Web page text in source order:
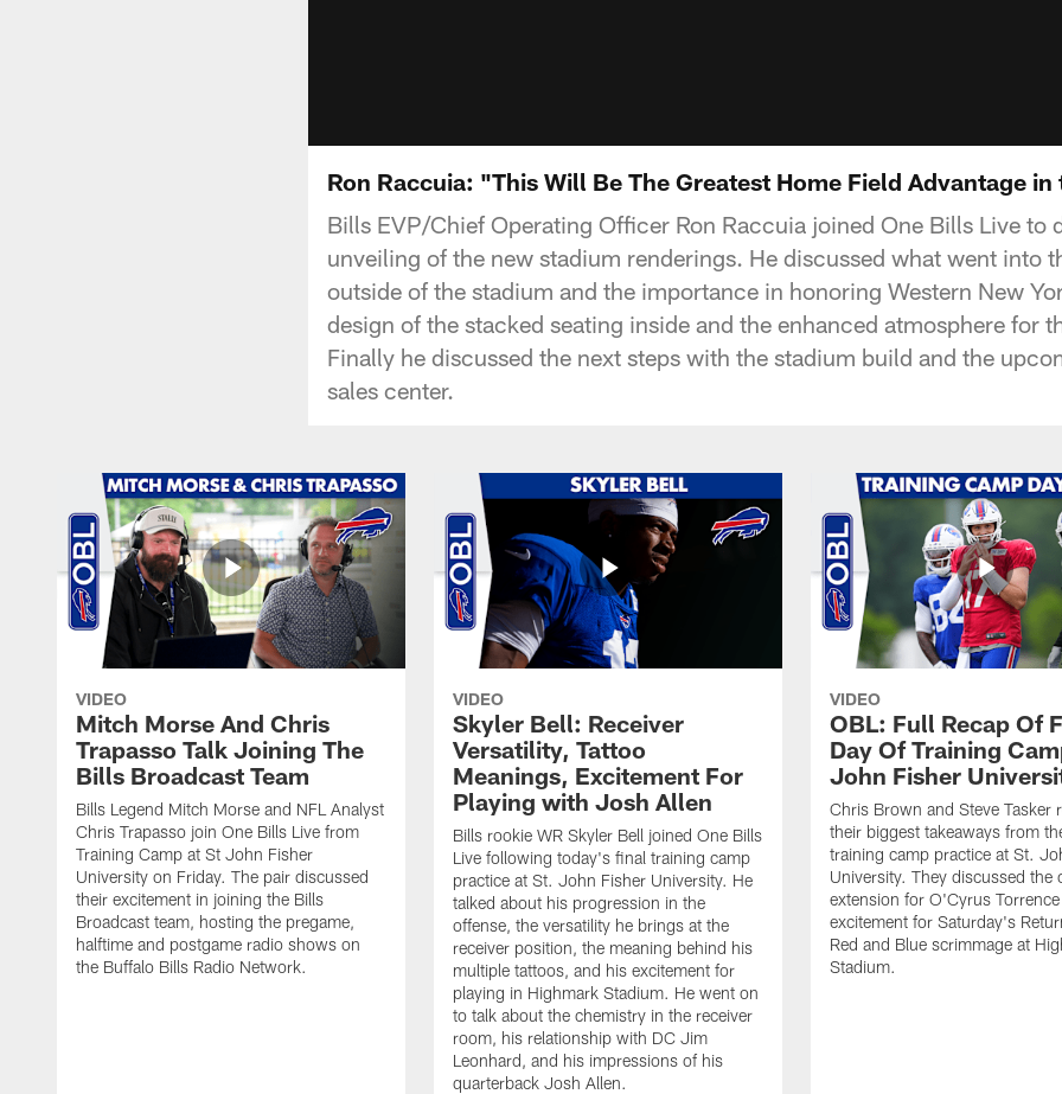
Ron Raccuia: "This Will Be The Greatest Home Field Advantage in
Bills EVP/Chief Operating Officer Ron Raccuia joined One Bills Live to
unveiling of the new stadium renderings. He discussed what went into
outside of the stadium and the importance in honoring Western New
design of the stacked seating inside and the enhanced atmosphere for
Finally he discussed the next steps with the stadium build and the
sales center.
VIDEO
Mitch Morse And Chris
Trapasso Talk Joining The
Bills Broadcast Team
Bills Legend Mitch Morse and NFL Analyst
Chris Trapasso join One Bills Live from
Training Camp at St John Fisher
University on Friday. The pair discussed
their excitement in joining the Bills
Broadcast team, hosting the pregame,
halftime and postgame radio shows on
the Buffalo Bills Radio Network.
VIDEO
Skyler Bell: Receiver
Versatility, Tattoo
Meanings, Excitement For
Playing with Josh Allen
Bills rookie WR Skyler Bell joined One Bills
Live following today's final training camp
practice at St. John Fisher University. He
talked about his progression in the
offense, the versatility he brings at the
receiver position, the meaning behind his
multiple tattoos, and his excitement for
playing in Highmark Stadium. He went on
to talk about the chemistry in the receiver
room, his relationship with DC Jim
Leonhard, and his impressions of his
quarterback Josh Allen.
VIDEO
OBL: Full Recap Of
Day Of Training
John Fisher
Chris Brown and Steve Tasker
their biggest takeaways from
training camp practice at St.
University. They discussed the
extension for O'Cyrus
excitement for Saturday's
Red and Blue scrimmage at
Stadium.